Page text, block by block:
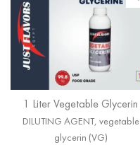
1 Liter Vegetable Glycerin
DILUTING AGENT , vegetable
glycerin (VG)